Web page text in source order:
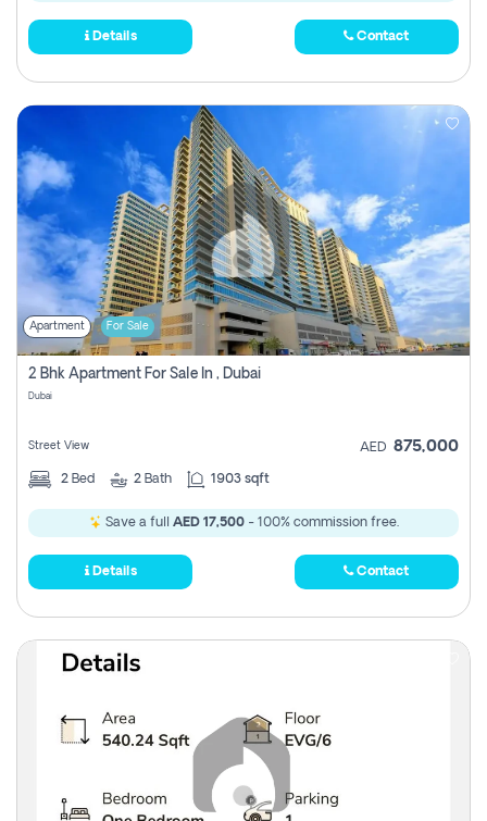
Details Contact
Apartment For Sale
2 Bhk Apartment For Sale In , Dubai
Dubai
Street View AED 875,000
2 Bed 2 Bath 1903 sqft
Save a full AED 17,500- 100% commission free.
Details Contact